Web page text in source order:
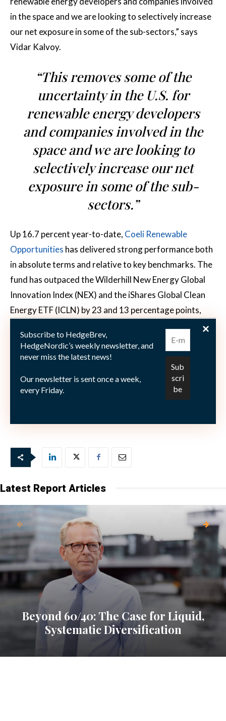
in the space and we are looking to selectively increase
our net exposure in some of the sub-sectors,” says
Vidar Kalvoy.
“This removes some of the
uncertainty in the U.S. for
renewable energy developers
and companies involved in the
space and we are looking to
selectively increase our net
exposure in some of the sub-
sectors.”
Up 16.7 percent year-to-date, Coeli Renewable
Opportunities has delivered strong performance both
in absolute terms and relative to key benchmarks. The
fund has outpaced the Wilderhill New Energy Global
Innovation Index (NEX) and the iShares Global Clean
Energy ETF (ICLN) by 23 and 13 percentage points,
Since its inception in February 2023, the
outperformance has widened significantly, standing
72 percentage points ahead of NEX and 64 ahead of
ICLN. The duo’s shift from a market-neutral approach
to a more flexible long/short strategy has clearly paid
Subscribe to HedgeBrev,
HedgeNordic’s weekly newsletter, and
never miss the latest news!
Our newsletter is sent once a week,
every Friday.
Latest Report Articles
Beyond 60/40: The Case for Liquid,
Systematic Diversification